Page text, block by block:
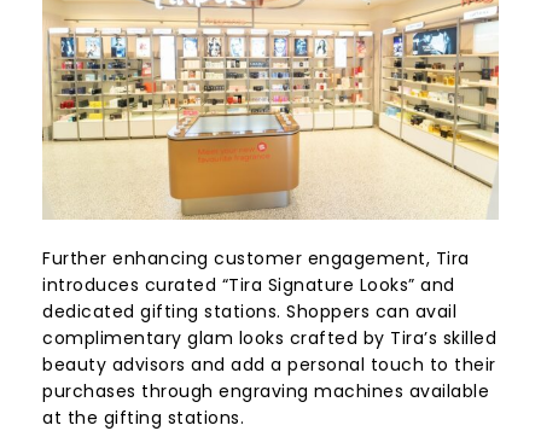
Further enhancing customer engagement, Tira
introduces curated “Tira Signature Looks” and
dedicated gifting stations. Shoppers can avail
complimentary glam looks crafted by Tira’s skilled
beauty advisors and add a personal touch to their
purchases through engraving machines available
at the gifting stations.